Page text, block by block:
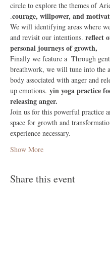
circle to explore the themes of
.courage, willpower, and
We will identifying areas where
and revisit our intentions. reflect
personal journeys of growth,
Finally we feature a Through
breathwork, we will tune into the
body associated with anger and
up emotions. yin yoga practice
releasing anger.
Join us for this powerful practice
space for growth and
experience necessary.
Show More
Share this event